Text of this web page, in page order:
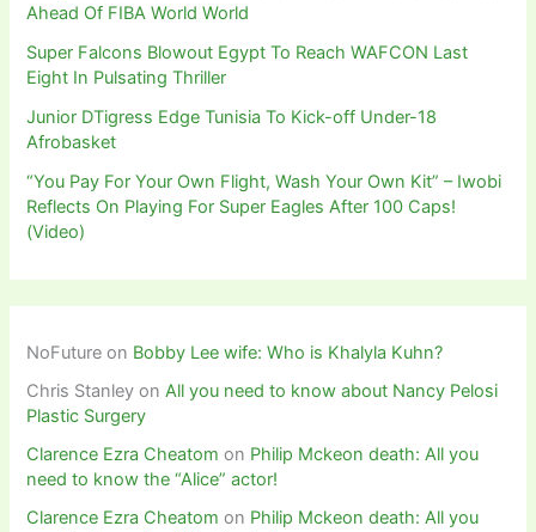
Ahead Of FIBA World World
Super Falcons Blowout Egypt To Reach WAFCON Last
Eight In Pulsating Thriller
Junior DTigress Edge Tunisia To Kick-off Under-18
Afrobasket
“You Pay For Your Own Flight, Wash Your Own Kit” – Iwobi
Reflects On Playing For Super Eagles After 100 Caps!
(Video)
NoFuture on Bobby Lee wife: Who is Khalyla Kuhn?
Chris Stanley onAll you need to know about Nancy Pelosi
Plastic Surgery
Clarence Ezra Cheatom on Philip Mckeon death: All you
need to know the “Alice” actor!
Clarence Ezra Cheatom on Philip Mckeon death: All you